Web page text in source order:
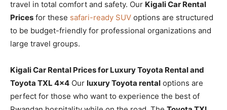
travel in total comfort and safety. Our Kigali Car Rental
Prices for these safari-ready SUV options are structured
to be budget-friendly for professional organizations and
large travel groups.
Kigali Car Rental Prices for Luxury Toyota Rental and
Toyota TXL 4×4 Our luxury Toyota rental options are
perfect for those who want to experience the best of